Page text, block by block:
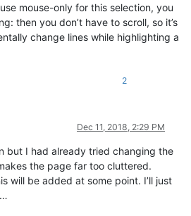
mouse-only for this selection, you
then you don’t have to scroll, so it’s
change lines while highlighting a
2
Dec 11, 2018, 2:29 PM
but I had already tried changing the
the page far too cluttered.
will be added at some point. I’ll just